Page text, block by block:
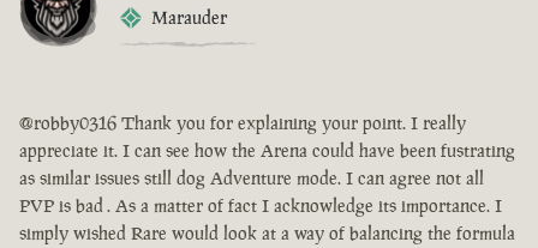
Marauder
@robby0316 Thank you for explaining your point. I really
appreciate it. I can see how the Arena could have been fustrating
as similar issues still dog Adventure mode. I can agree not all
PVP is bad . As a matter of fact I acknowledge its importance. I
simply wished Rare would look at a way of balancing the formula